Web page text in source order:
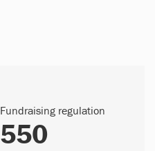
Fundraising regulation
550